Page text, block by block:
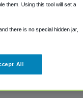
them. Using this tool will set a
there is no special hidden jar,
All